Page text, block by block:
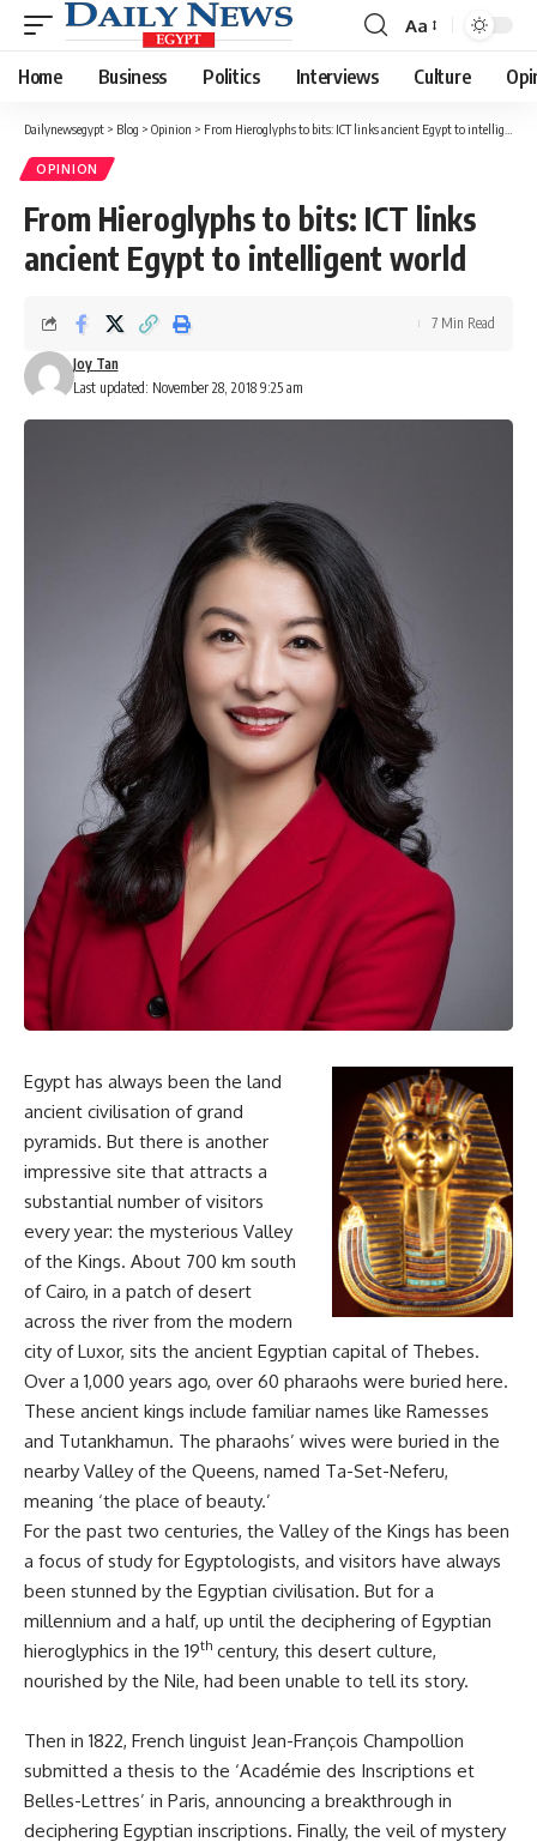
Font
Resizer
Aa
Home Business Politics Interviews Culture
Dailynewsegypt > Blog > Opinion > From Hieroglyphs to bits: ICT links ancient Egypt to intelligent world
OPINION
From Hieroglyphs to bits: ICT links
ancient Egypt to intelligent world
Last updated: November 28, 2018 9:25 am
Joy Tan
7 Min Read
Egypt has always been the land
ancient civilisation of grand
pyramids. But there is another
impressive site that attracts a
substantial number of visitors
every year: the mysterious Valley
of the Kings. About 700 km south
of Cairo, in a patch of desert
across the river from the modern
city of Luxor, sits the ancient Egyptian capital of Thebes.
Over a 1,000 years ago, over 60 pharaohs were buried here.
These ancient kings include familiar names like Ramesses
and Tutankhamun. The pharaohs’ wives were buried in the
nearby Valley of the Queens, named Ta-Set-Neferu,
meaning ‘the place of beauty.’
For the past two centuries, the Valley of the Kings has been
a focus of study for Egyptologists, and visitors have always
been stunned by the Egyptian civilisation. But for a
millennium and a half, up until the deciphering of Egyptian
hieroglyphics in the 19th century, this desert culture,
nourished by the Nile, had been unable to tell its story.
Then in 1822, French linguist Jean-François Champollion
submitted a thesis to the ‘Académie des Inscriptions et
Belles-Lettres’ in Paris, announcing a breakthrough in
deciphering Egyptian inscriptions. Finally, the veil of mystery